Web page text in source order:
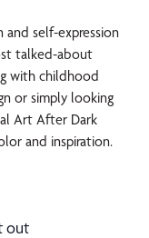
self-expression
talked-about
with childhood
or simply looking
Art After Dark
and inspiration.
out